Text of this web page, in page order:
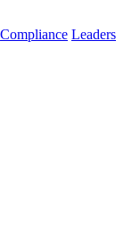
Compliance Leaders